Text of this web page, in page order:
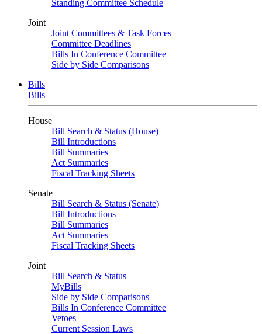
Standing Committee Schedule
Joint
Joint Committees & Task Forces
Committee Deadlines
Bills In Conference Committee
Side by Side Comparisons
Bills
Bills
House
Bill Search & Status (House)
Bill Introductions
Bill Summaries
Act Summaries
Fiscal Tracking Sheets
Senate
Bill Search & Status (Senate)
Bill Introductions
Bill Summaries
Act Summaries
Fiscal Tracking Sheets
Joint
Bill Search & Status
MyBills
Side by Side Comparisons
Bills In Conference Committee
Vetoes
Current Session Laws